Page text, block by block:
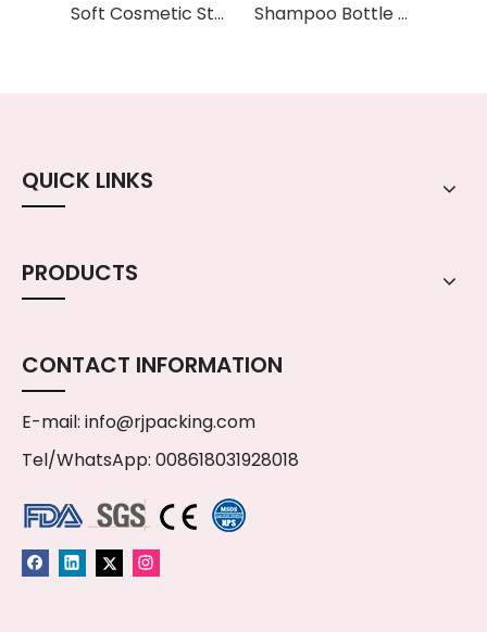
Soft Cosmetic Stylish Shampoo and Conditioner Dispenser Set Body Wash 250ml 8oz White Plastic Pump Dispenser Shampoo Bottle Shampoo Bottle Spray 100ml 200ml 250ml 500ml White Square Plastic Pump Bottle with Bamboo Wooden Lid
QUICK LINKS
PRODUCTS
CONTACT INFORMATION
E-mail: info@rjpacking.com
Tel/WhatsApp: 008618031928018